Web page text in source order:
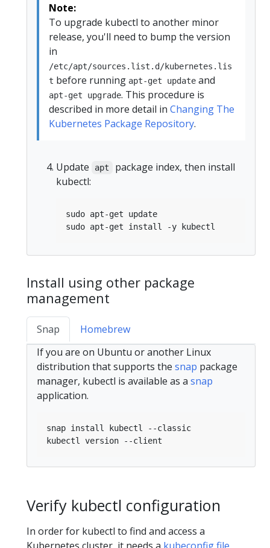
Note:
To upgrade kubectl to another minor
release, you'll need to bump the version
in
/etc/apt/sources.list.d/kubernetes.lis
t before running apt-get update and
apt-get upgrade. This procedure is
described in more detail in Changing The
Kubernetes Package Repository.
Update apt
package index, then install
kubectl:
Install using other package
management
Snap
Homebrew
If you are on Ubuntu or another Linux
distribution that supports the snap package
manager, kubectl is available as a snap
application.
Verify kubectl configuration
In order for kubectl to find and access a